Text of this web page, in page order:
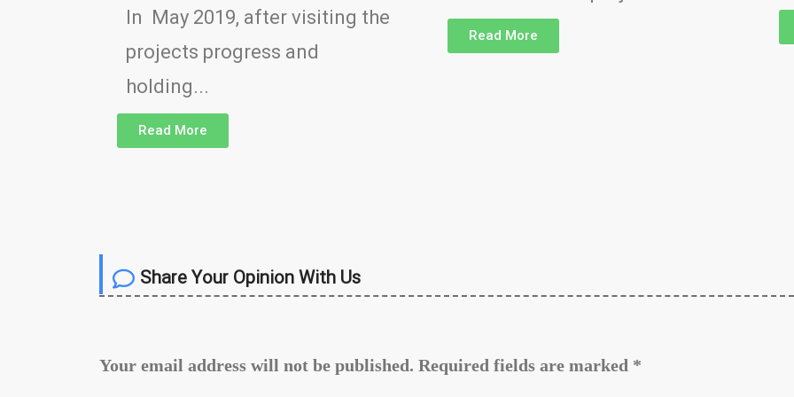
In May 2019, after visiting the
projects progress and
holding...
Read More
Read More
Share Your Opinion With Us
Your email address will not be published. Required fields are marked *